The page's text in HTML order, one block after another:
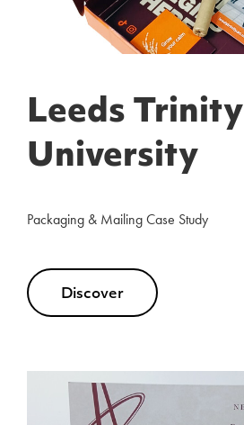
Leeds Trinity
University
Packaging & Mailing Case Study
Discover